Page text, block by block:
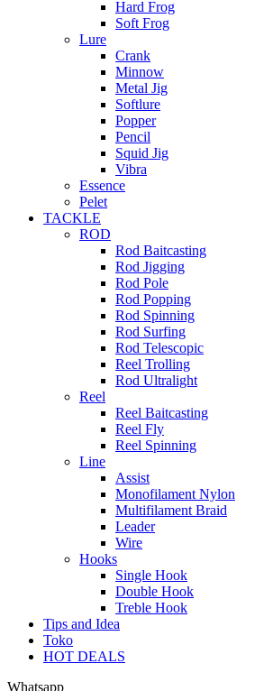
Hard Frog
Soft Frog
Lure
Crank
Minnow
Metal Jig
Softlure
Popper
Pencil
Squid Jig
Vibra
Essence
Pelet
TACKLE
ROD
Rod Baitcasting
Rod Jigging
Rod Pole
Rod Popping
Rod Spinning
Rod Surfing
Rod Telescopic
Reel Trolling
Rod Ultralight
Reel
Reel Baitcasting
Reel Fly
Reel Spinning
Line
Assist
Monofilament Nylon
Multifilament Braid
Leader
Wire
Hooks
Single Hook
Double Hook
Treble Hook
Tips and Idea
Toko
HOT DEALS
Whatsapp